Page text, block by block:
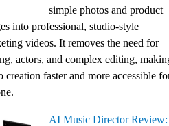
simple photos and product
into professional, studio-style
videos. It removes the need for
actors, and complex editing,
creation faster and more accessible
AI Music Director Review: